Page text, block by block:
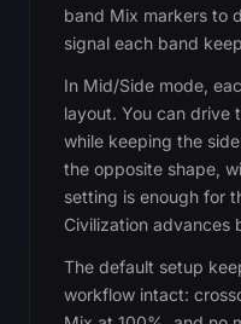
band Mix markers to
signal each band
In Mid/Side mode,
layout. You can drive
while keeping the
the opposite shape,
setting is enough for
Civilization advances
The default setup
workflow intact: